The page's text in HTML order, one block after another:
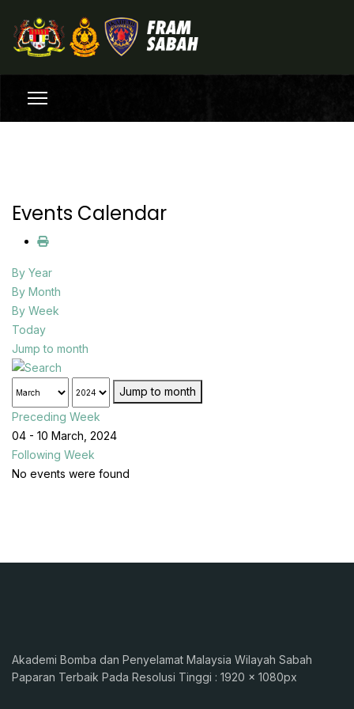
Events Calendar
By Year
By Month
By Week
Today
Jump to month
Jump to month
Preceding Week
04 - 10 March, 2024
Following Week
No events were found
Akademi Bomba dan Penyelamat Malaysia Wilayah Sabah
Paparan Terbaik Pada Resolusi Tinggi : 1920 x 1080px